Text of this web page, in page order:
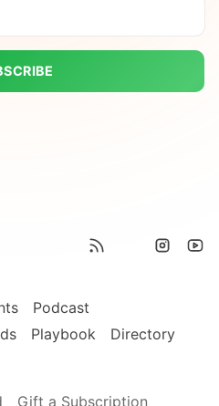
Podcast
Playbook
Directory
Gift a Subscription